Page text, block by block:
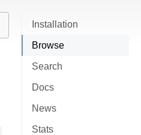
Installation
Browse
Search
Docs
News
Stats